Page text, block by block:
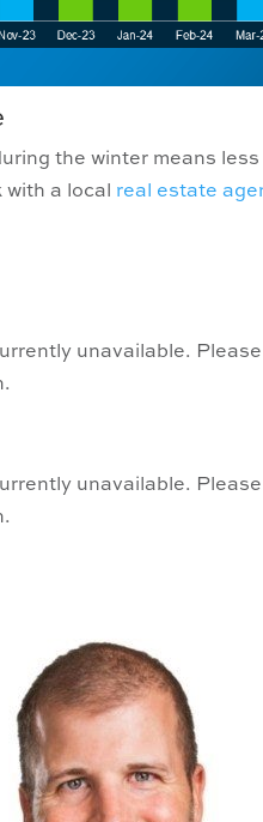
the winter means
a local real estate
unavailable.
unavailable.